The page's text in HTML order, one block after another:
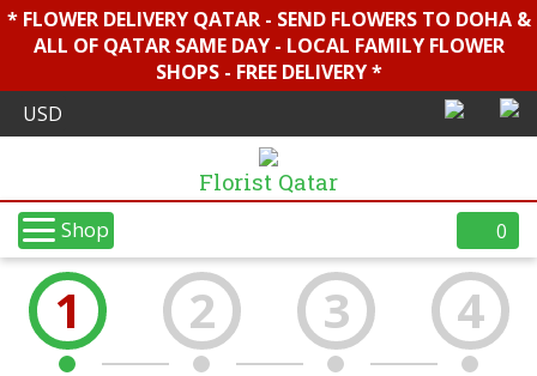
* FLOWER DELIVERY QATAR - SEND FLOWERS TO DOHA &
ALL OF QATAR SAME DAY - LOCAL FAMILY FLOWER
SHOPS - FREE DELIVERY *
Florist Qatar
Shop 0
1 2 3 4